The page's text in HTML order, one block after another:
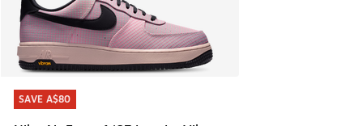
SAVE A$80
SAVE A$80